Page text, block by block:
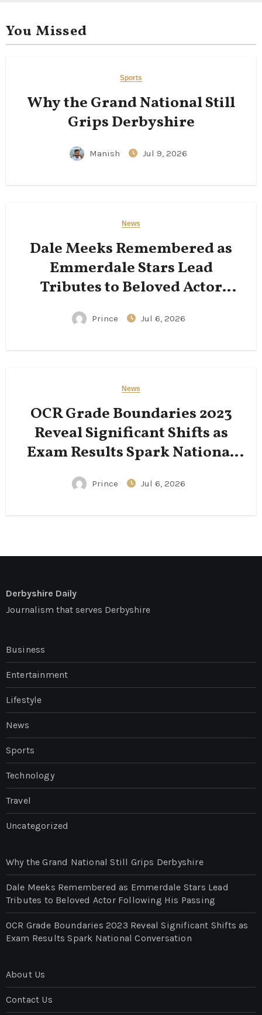
You Missed
Sports
Why the Grand National Still
Grips Derbyshire
Manish Jul 9, 2026
News
Dale Meeks Remembered as
Emmerdale Stars Lead
Tributes to Beloved Actor
Following His Passing
Prince Jul 6, 2026
News
OCR Grade Boundaries 2023
Reveal Significant Shifts as
Exam Results Spark National
Conversation
Prince Jul 6, 2026
Derbyshire Daily
Journalism that serves Derbyshire
Business
Entertainment
Lifestyle
News
Sports
Technology
Travel
Uncategorized
Why the Grand National Still Grips Derbyshire
Dale Meeks Remembered as Emmerdale Stars Lead
Tributes to Beloved Actor Following His Passing
OCR Grade Boundaries 2023 Reveal Significant Shifts as
Exam Results Spark National Conversation
About Us
Contact Us